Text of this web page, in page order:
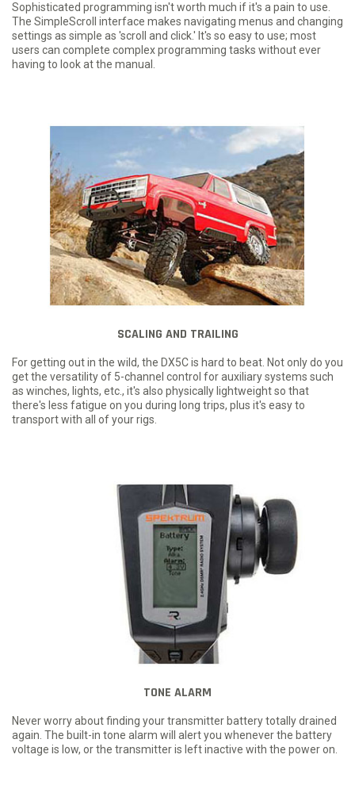
Sophisticated programming isn't worth much if it's a pain to use.
The SimpleScroll interface makes navigating menus and changing
settings as simple as 'scroll and click.' It's so easy to use; most
users can complete complex programming tasks without ever
having to look at the manual.
SCALING AND TRAILING
For getting out in the wild, the DX5C is hard to beat. Not only do you
get the versatility of 5-channel control for auxiliary systems such
as winches, lights, etc., it's also physically lightweight so that
there's less fatigue on you during long trips, plus it's easy to
transport with all of your rigs.
TONE ALARM
Never worry about finding your transmitter battery totally drained
again. The built-in tone alarm will alert you whenever the battery
voltage is low, or the transmitter is left inactive with the power on.